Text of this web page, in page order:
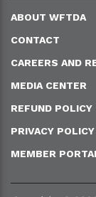
ABOUT WFTDA
CONTACT
CAREERS AND
MEDIA CENTER
REFUND POLICY
PRIVACY POLICY
MEMBER